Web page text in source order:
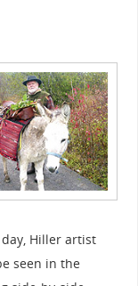
Hiller artist
seen in the